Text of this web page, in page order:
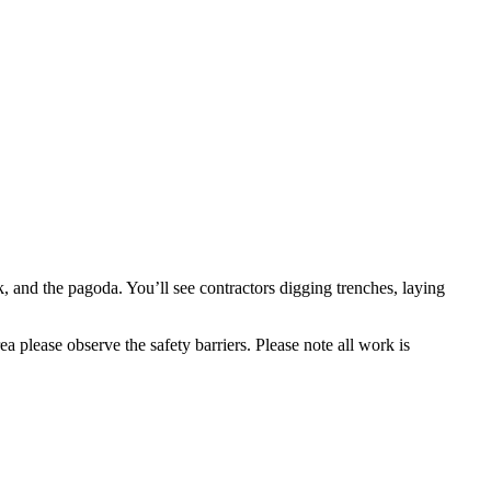
the pagoda. You’ll see contractors digging trenches, laying
please observe the safety barriers. Please note all work is